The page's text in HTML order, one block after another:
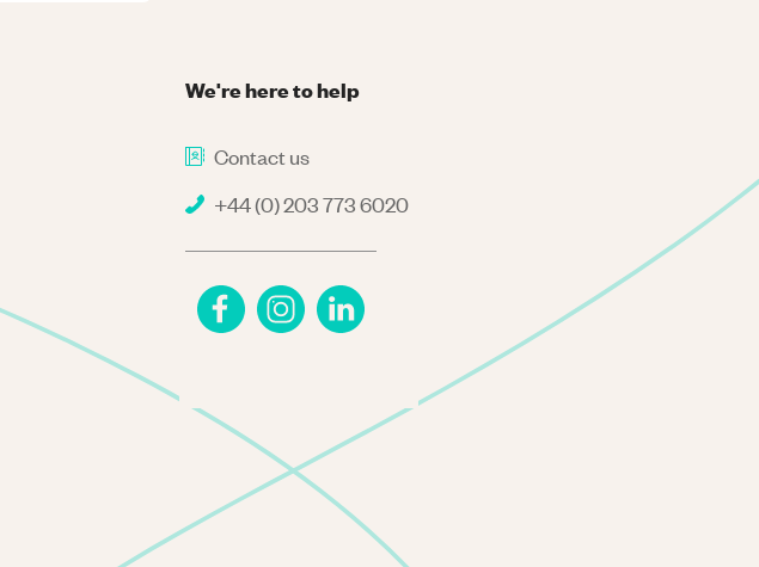
We're here to help
Contact us
+44 (0) 203 773 6020